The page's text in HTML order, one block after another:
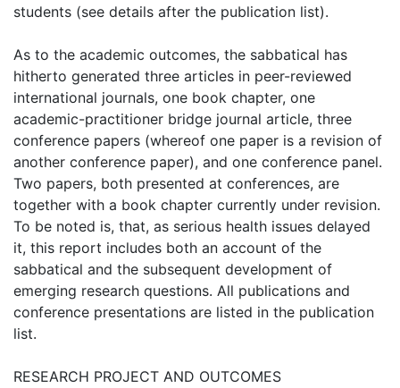
students (see details after the publication list).
As to the academic outcomes, the sabbatical has
hitherto generated three articles in peer-reviewed
international journals, one book chapter, one
academic-practitioner bridge journal article, three
conference papers (whereof one paper is a revision of
another conference paper), and one conference panel.
Two papers, both presented at conferences, are
together with a book chapter currently under revision.
To be noted is, that, as serious health issues delayed
it, this report includes both an account of the
sabbatical and the subsequent development of
emerging research questions. All publications and
conference presentations are listed in the publication
list.
RESEARCH PROJECT AND OUTCOMES